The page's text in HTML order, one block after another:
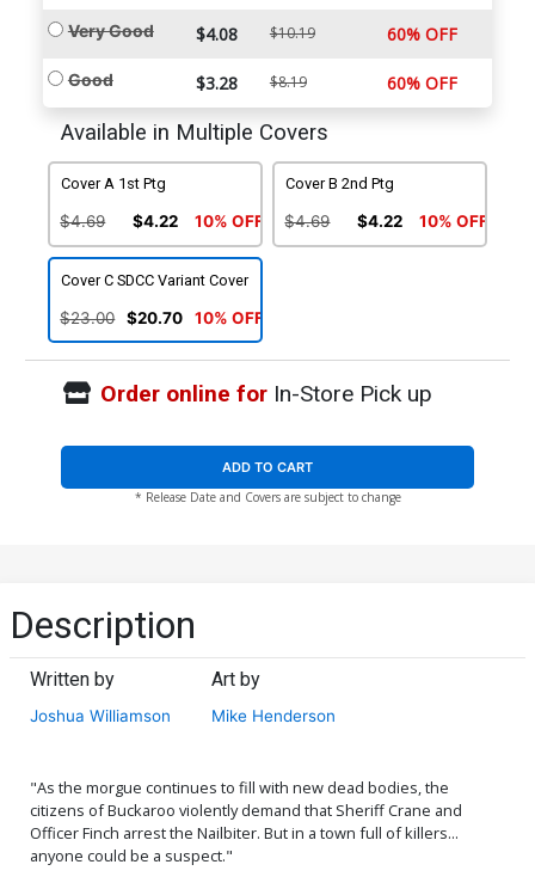
Very Good $4.08 $10.19 60% OFF
Good $3.28 $8.19 60% OFF
Available in Multiple Covers
Cover A 1st Ptg
$4.69 $4.22 10% OFF
Cover B 2nd Ptg
$4.69 $4.22 10% OFF
Cover C SDCC Variant Cover
$23.00 $20.70 10% OFF
Order online forIn-Store Pick up
ADD TO CART
* Release Date and Covers are subject to change
Description
Written by
Joshua Williamson
Art by
Mike Henderson
"As the morgue continues to fill with new dead bodies, the
citizens of Buckaroo violently demand that Sheriff Crane and
Officer Finch arrest the Nailbiter. But in a town full of killers...
anyone could be a suspect."